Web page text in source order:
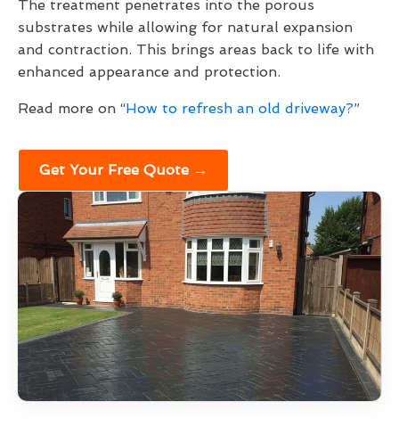
The treatment penetrates into the porous
substrates while allowing for natural expansion
and contraction. This brings areas back to life with
enhanced appearance and protection.
Read more on “How to refresh an old driveway?”
Get Your Free Quote →